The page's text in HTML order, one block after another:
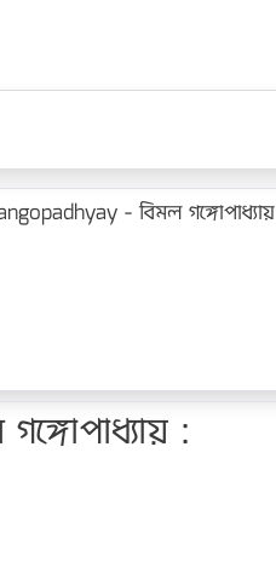
- বিমল গঙ্গোপাধ্যায়
: